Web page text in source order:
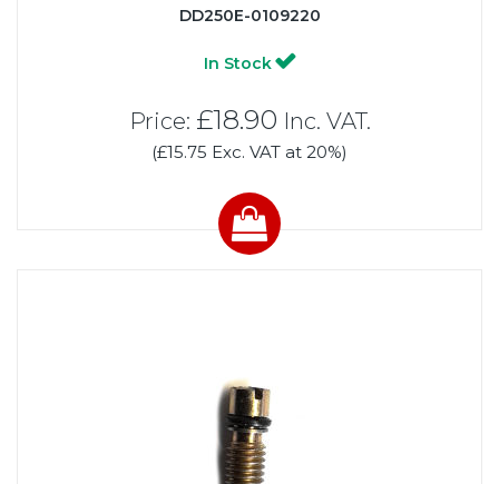
DD250E-0109220
In Stock
Price: £18.90 Inc. VAT.
(£15.75 Exc. VAT at 20%)